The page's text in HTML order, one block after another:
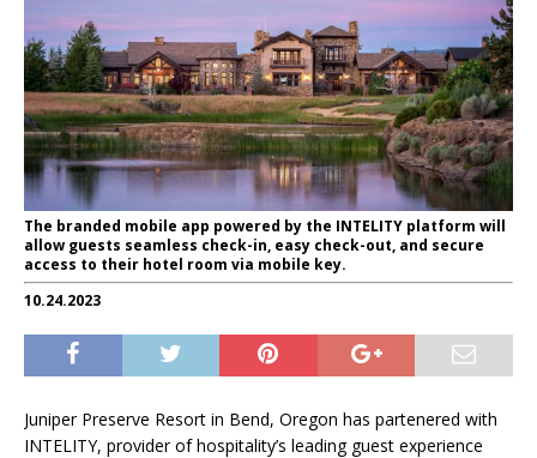
The branded mobile app powered by the INTELITY platform will
allow guests seamless check-in, easy check-out, and secure
access to their hotel room via mobile key.
10.24.2023
Juniper Preserve Resort in Bend, Oregon has partenered with
INTELITY, provider of hospitality’s leading guest experience